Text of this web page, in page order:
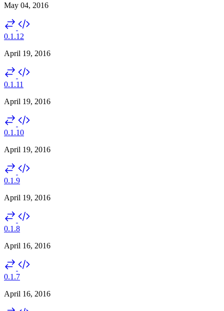
May 04, 2016
0.1.12
April 19, 2016
0.1.11
April 19, 2016
0.1.10
April 19, 2016
0.1.9
April 19, 2016
0.1.8
April 16, 2016
0.1.7
April 16, 2016